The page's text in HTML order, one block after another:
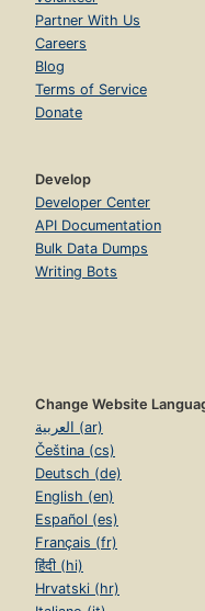
Partner With Us
Careers
Blog
Terms of Service
Donate
Develop
Developer Center
API Documentation
Bulk Data Dumps
Writing Bots
Change Website
العربية (ar)
Čeština (cs)
Deutsch (de)
English (en)
Español (es)
Français (fr)
हिंदी (hi)
Hrvatski (hr)